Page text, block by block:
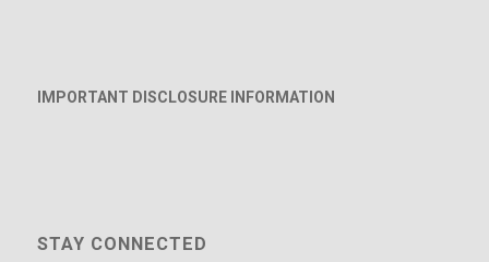
IMPORTANT DISCLOSURE INFORMATION
STAY CONNECTED